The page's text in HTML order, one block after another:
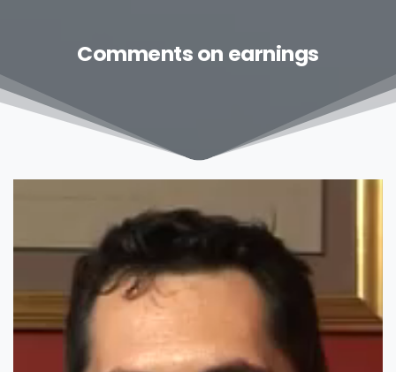
Comments on earnings